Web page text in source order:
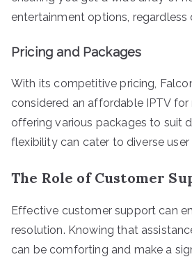
entertainment options, regardless
Pricing and Packages
With its competitive pricing,
considered an affordable IPTV for
offering various packages to suit
flexibility can cater to diverse user
The Role of Customer
Effective customer support can
resolution. Knowing that
can be comforting and make a